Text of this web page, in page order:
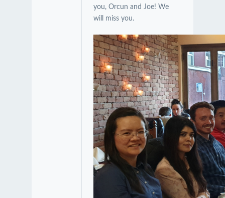
you, Orcun and Joe! We
will miss you.